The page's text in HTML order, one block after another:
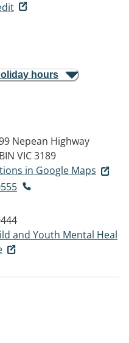
hours
Nepean Highway
VIC 3189
in Google Maps
and Youth Mental Heal